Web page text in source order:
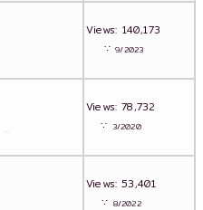
Views: 140,173
∵9/2023
...
Views: 78,732
∵ 3/2020
Views: 53,401
∵ 8/2022